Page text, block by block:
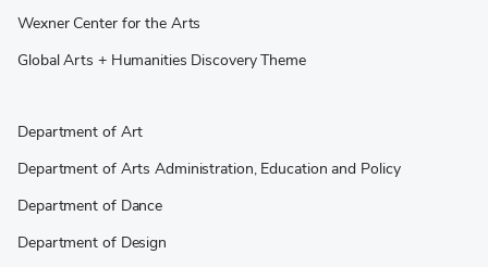
Wexner Center for the Arts
Global Arts + Humanities Discovery Theme
Department of Art
Department of Arts Administration, Education and Policy
Department of Dance
Department of Design